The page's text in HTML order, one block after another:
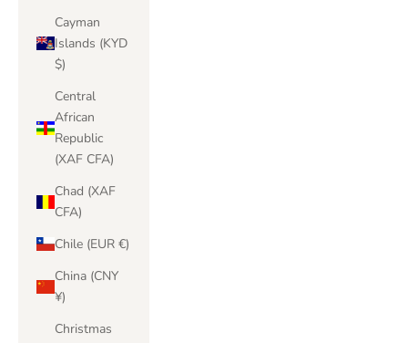
Cayman
Islands (KYD
$)
Central
African
Republic
(XAF CFA)
Chad (XAF
CFA)
Chile (EUR €)
China (CNY
¥)
Christmas